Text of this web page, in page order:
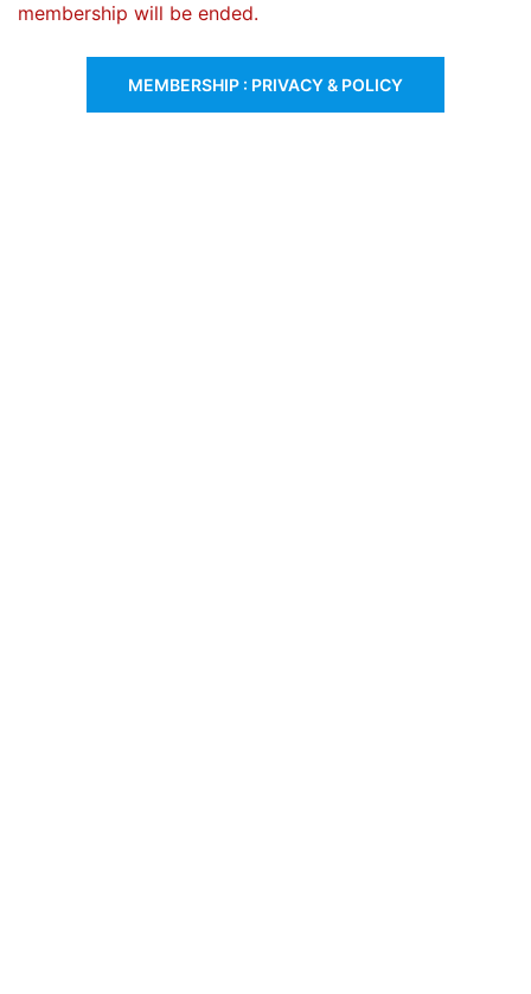
membership will be ended.
MEMBERSHIP : PRIVACY & POLICY